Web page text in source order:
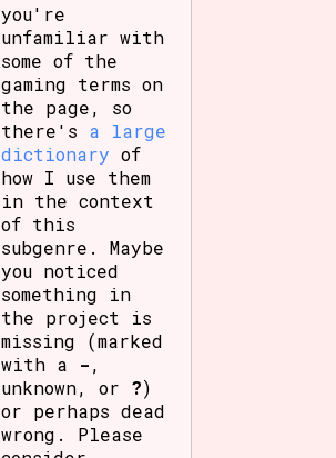
you're
unfamiliar with
some of the
gaming terms on
the page, so
there's a large
dictionary of
how I use them
in the context
of this
subgenre. Maybe
you noticed
something in
the project is
missing (marked
with a -,
unknown, or ?)
or perhaps dead
wrong. Please